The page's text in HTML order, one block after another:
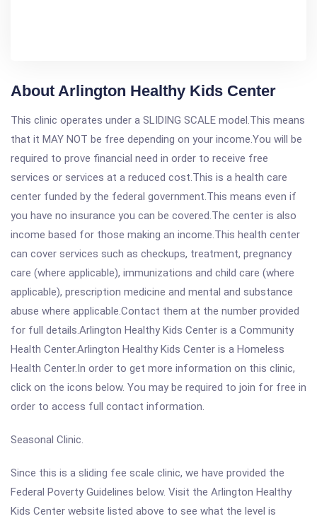
About Arlington Healthy Kids Center
This clinic operates under a SLIDING SCALE model.This means
that it MAY NOT be free depending on your income.You will be
required to prove financial need in order to receive free
services or services at a reduced cost.This is a health care
center funded by the federal government.This means even if
you have no insurance you can be covered.The center is also
income based for those making an income.This health center
can cover services such as checkups, treatment, pregnancy
care (where applicable), immunizations and child care (where
applicable), prescription medicine and mental and substance
abuse where applicable.Contact them at the number provided
for full details.Arlington Healthy Kids Center is a Community
Health Center.Arlington Healthy Kids Center is a Homeless
Health Center.In order to get more information on this clinic,
click on the icons below. You may be required to join for free in
order to access full contact information.
Seasonal Clinic.
Since this is a sliding fee scale clinic, we have provided the
Federal Poverty Guidelines below. Visit the Arlington Healthy
Kids Center website listed above to see what the level is